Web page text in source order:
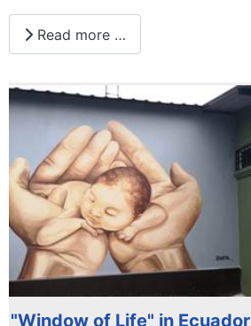
Read more …
"Window of Life" in Ecuador